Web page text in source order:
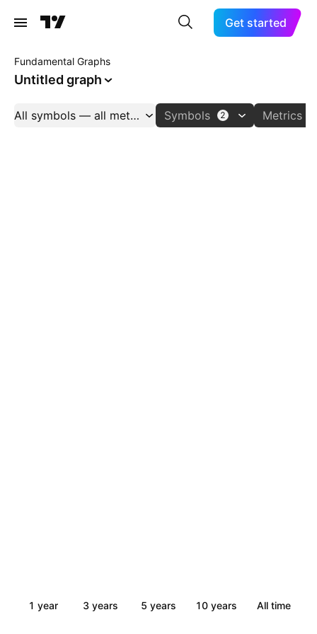
Get started
Fundamental Graphs
Untitled graph
All symbols — all metrics Symbols 2 Metrics
1 year 3 years 5 years 10 years All time